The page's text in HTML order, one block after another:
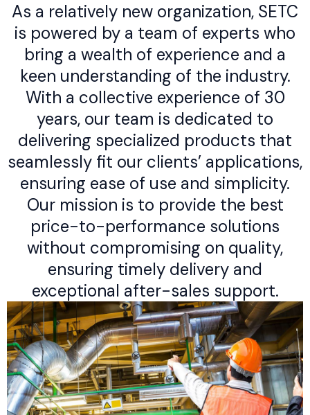
As a relatively new organization, SETC
is powered by a team of experts who
bring a wealth of experience and a
keen understanding of the industry.
With a collective experience of 30
years, our team is dedicated to
delivering specialized products that
seamlessly fit our clients’ applications,
ensuring ease of use and simplicity.
Our mission is to provide the best
price-to-performance solutions
without compromising on quality,
ensuring timely delivery and
exceptional after-sales support.